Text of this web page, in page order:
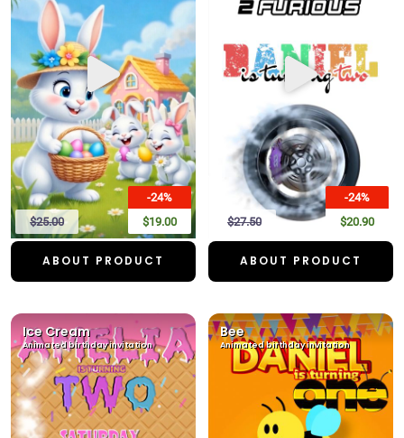
-24%
$19.00
$25.00
ABOUT PRODUCT
-24%
$20.90
$27.50
ABOUT PRODUCT
Ice Cream
Animated birthday invitation
Bee
Animated birthday invitation